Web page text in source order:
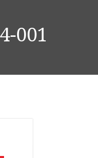
EMERSON
001